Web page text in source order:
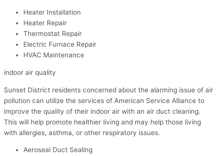
Heater Installation
Heater Repair
Thermostat Repair
Electric Furnace Repair
HVAC Maintenance
indoor air quality
Sunset District residents concerned about the alarming issue of air
pollution can utilize the services of American Service Alliance to
improve the quality of their indoor air with an air duct cleaning.
This will help promote healthier living and may help those living
with allergies, asthma, or other respiratory issues.
Aeroseal Duct Sealing